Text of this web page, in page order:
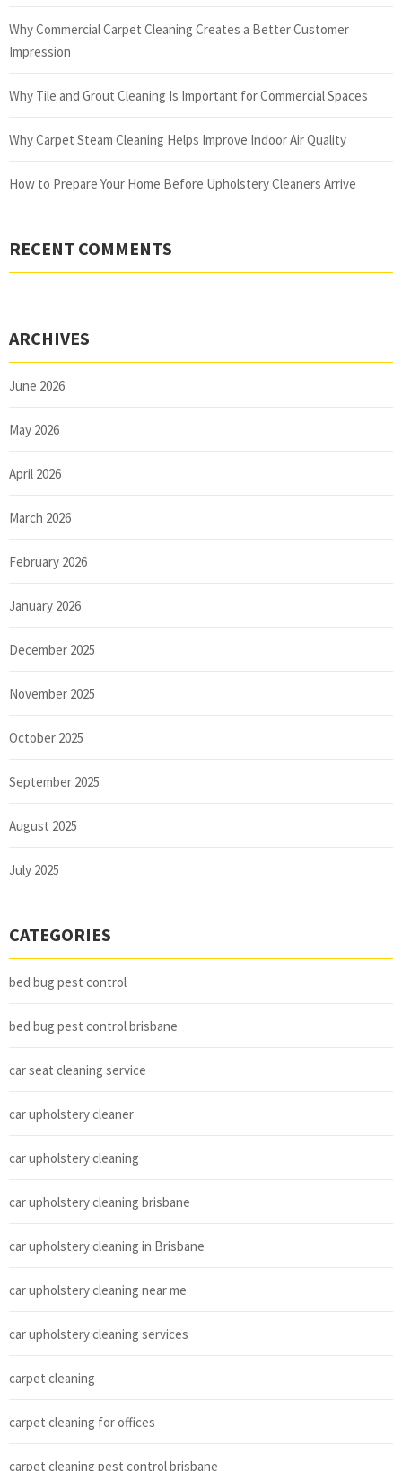
Why Commercial Carpet Cleaning Creates a Better Customer
Impression
Why Tile and Grout Cleaning Is Important for Commercial Spaces
Why Carpet Steam Cleaning Helps Improve Indoor Air Quality
How to Prepare Your Home Before Upholstery Cleaners Arrive
RECENT COMMENTS
ARCHIVES
June 2026
May 2026
April 2026
March 2026
February 2026
January 2026
December 2025
November 2025
October 2025
September 2025
August 2025
July 2025
CATEGORIES
bed bug pest control
bed bug pest control brisbane
car seat cleaning service
car upholstery cleaner
car upholstery cleaning
car upholstery cleaning brisbane
car upholstery cleaning in Brisbane
car upholstery cleaning near me
car upholstery cleaning services
carpet cleaning
carpet cleaning for offices
carpet cleaning pest control brisbane